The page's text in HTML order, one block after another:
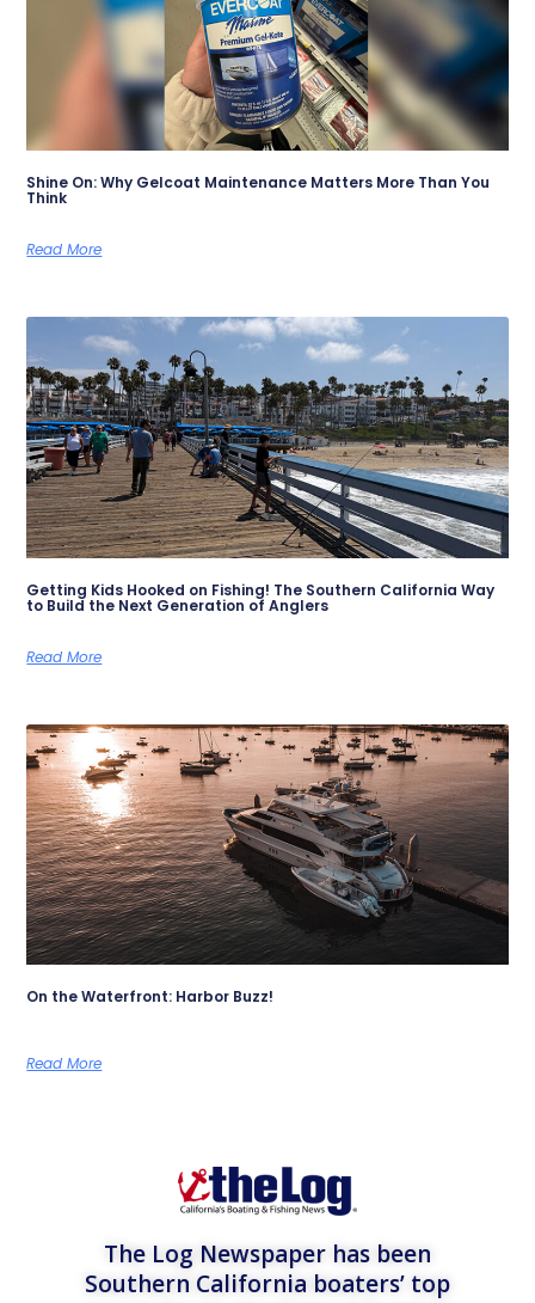
Shine On: Why Gelcoat Maintenance Matters More Than You
Think
Read More
Getting Kids Hooked on Fishing! The Southern California Way
to Build the Next Generation of Anglers
Read More
On the Waterfront: Harbor Buzz!
Read More
The Log Newspaper has been
Southern California boaters’ top